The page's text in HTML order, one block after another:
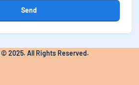
Send
2025. All Rights Reserved.